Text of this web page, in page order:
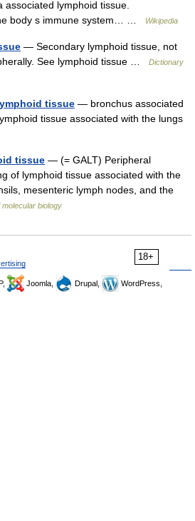
associated lymphoid tissue.
body s immune system… …
Wikipedia
— Secondary lymphoid tissue, not
See lymphoid tissue …
Dictionary
tissue — bronchus associated
tissue associated with the lungs
tissue — (= GALT) Peripheral
of lymphoid tissue associated with the
mesenteric lymph nodes, and the
biology
18+
Joomla, Drupal,
WordPress,